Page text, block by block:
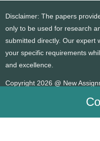
Disclaimer: The papers
only to be used for research
submitted directly. Our expert
your specific requirements
and excellence.
Copyright 2026 @ New